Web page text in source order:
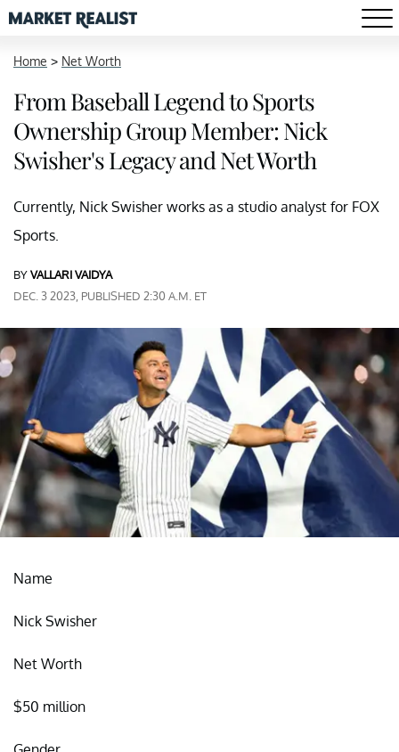
Home > Net Worth
From Baseball Legend to Sports
Ownership Group Member: Nick
Swisher's Legacy and Net Worth
Currently, Nick Swisher works as a studio analyst for FOX
Sports.
BYVALLARI VAIDYA
DEC. 3 2023, PUBLISHED 2:30 A.M. ET
Name
Nick Swisher
Net Worth
$50 million